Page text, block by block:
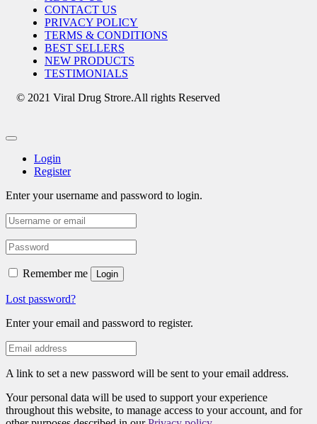
CONTACT US
PRIVACY POLICY
TERMS & CONDITIONS
BEST SELLERS
NEW PRODUCTS
TESTIMONIALS
© 2021 Viral Drug Strore.All rights Reserved
Login
Register
Enter your username and password to login.
Remember me Login
Lost password?
Enter your email and password to register.
A link to set a new password will be sent to your email address.
Your personal data will be used to support your experience
throughout this website, to manage access to your account, and for